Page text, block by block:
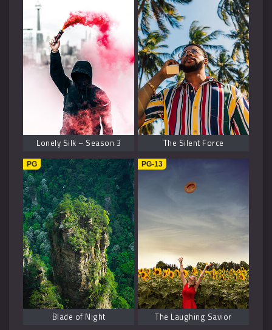
Lonely Silk – Season 3 The Silent Force
PG
Blade of Night
PG-13
The Laughing Savior